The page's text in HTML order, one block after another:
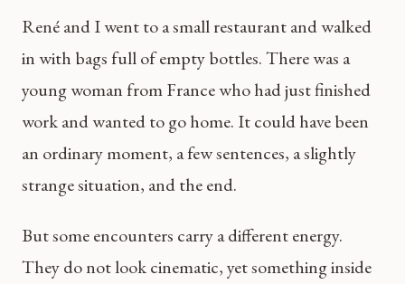
René and I went to a small restaurant and walked
in with bags full of empty bottles. There was a
young woman from France who had just finished
work and wanted to go home. It could have been
an ordinary moment, a few sentences, a slightly
strange situation, and the end.
But some encounters carry a different energy.
They do not look cinematic, yet something inside